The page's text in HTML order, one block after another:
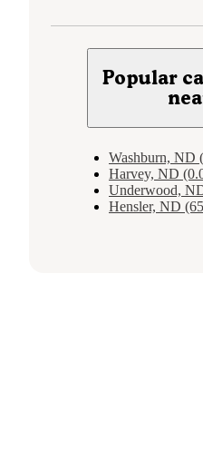
Popular
Washburn, ND
Harvey, ND
Underwood,
Hensler, ND